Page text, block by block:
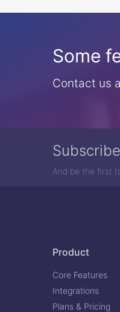
Some
Contact us
And be the first
Product
Core Features
Integrations
Plans & Pricing